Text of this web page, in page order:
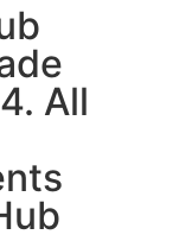
All